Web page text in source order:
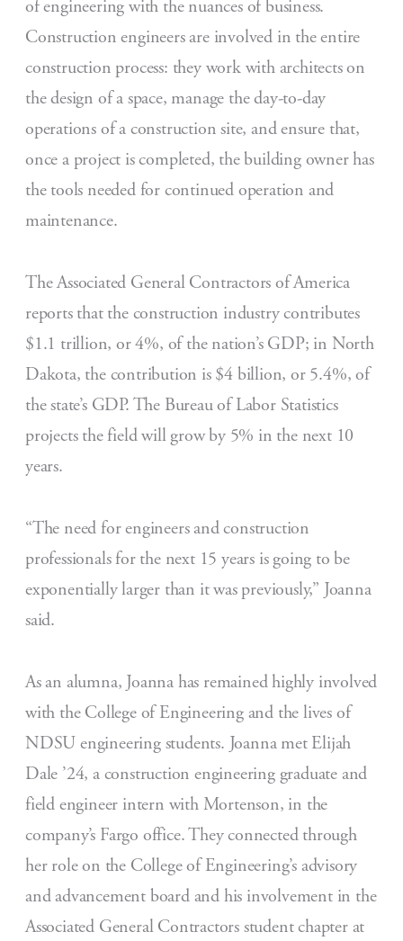
of engineering with the nuances of business.
Construction engineers are involved in the entire
construction process: they work with architects on
the design of a space, manage the day-to-day
operations of a construction site, and ensure that,
once a project is completed, the building owner has
the tools needed for continued operation and
maintenance.
The Associated General Contractors of America
reports that the construction industry contributes
$1.1 trillion, or 4%, of the nation’s GDP; in North
Dakota, the contribution is $4 billion, or 5.4%, of
the state’s GDP. The Bureau of Labor Statistics
projects the field will grow by 5% in the next 10
years.
“The need for engineers and construction
professionals for the next 15 years is going to be
exponentially larger than it was previously,” Joanna
said.
As an alumna, Joanna has remained highly involved
with the College of Engineering and the lives of
NDSU engineering students. Joanna met Elijah
Dale ’24, a construction engineering graduate and
field engineer intern with Mortenson, in the
company’s Fargo office. They connected through
her role on the College of Engineering’s advisory
and advancement board and his involvement in the
Associated General Contractors student chapter at